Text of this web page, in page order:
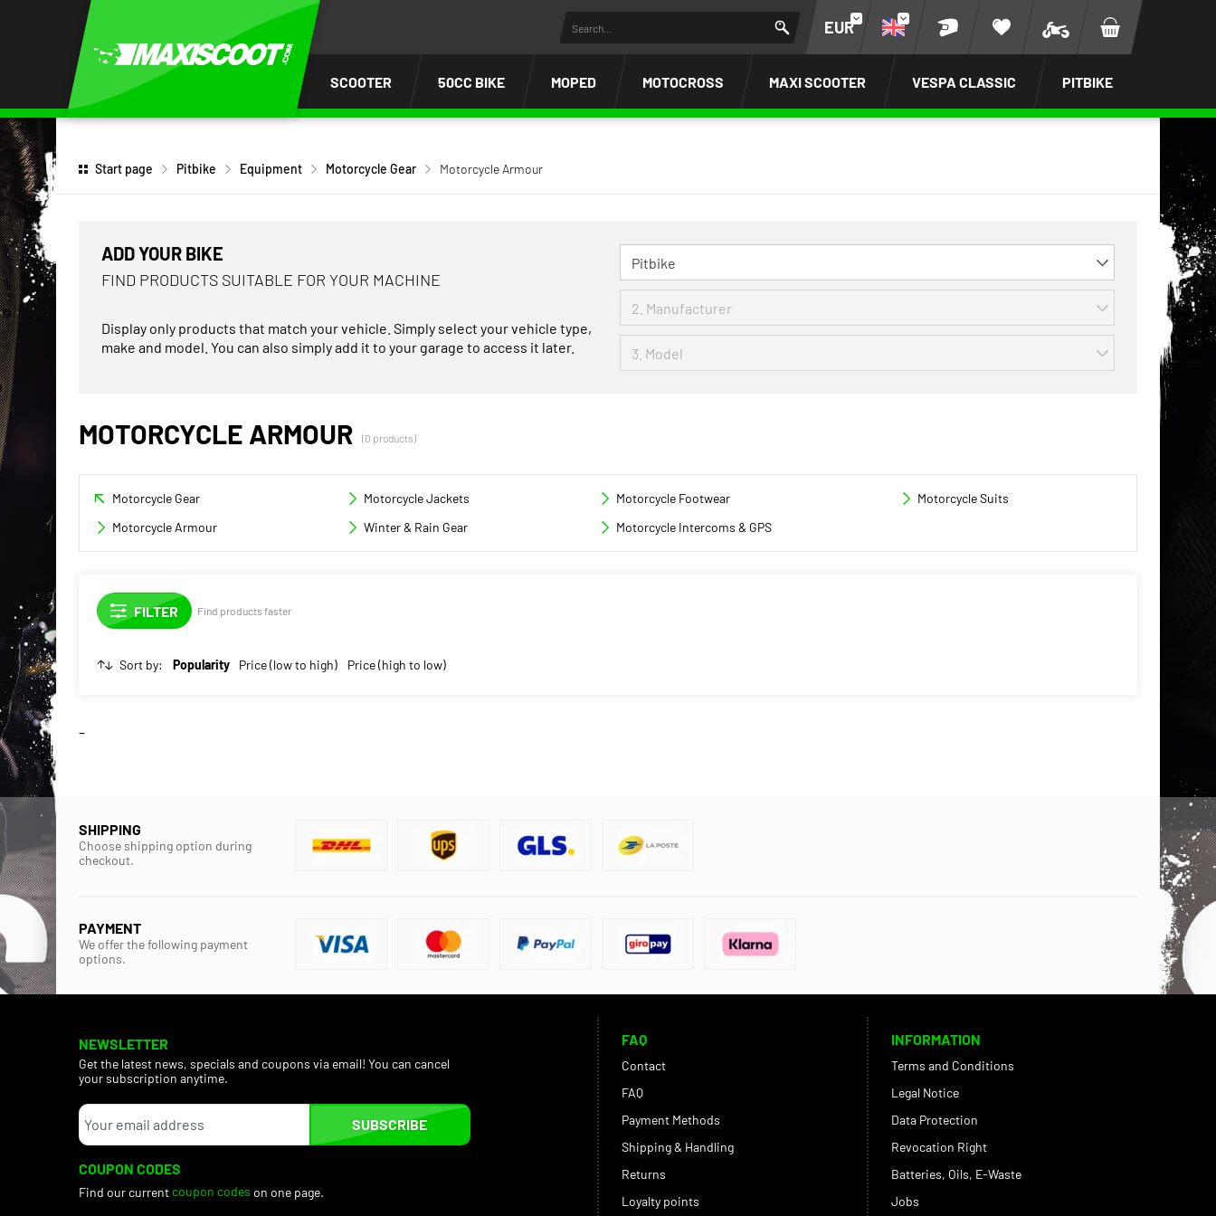
EUR
SCOOTER 50CC BIKE MOPED MOTOCROSS MAXI SCOOTER VESPA CLASSIC PITBIKE
Start page Pitbike Equipment Motorcycle Gear Motorcycle Armour
ADD YOUR BIKE
FIND PRODUCTS SUITABLE FOR YOUR MACHINE
Display only products that match your vehicle. Simply select your vehicle type,
make and model. You can also simply add it to your garage to access it later.
MOTORCYCLE ARMOUR (0 products)
Motorcycle Gear Motorcycle Jackets Motorcycle Footwear
Motorcycle Suits
Motorcycle Armour
Winter & Rain Gear Motorcycle Intercoms & GPS
Find products faster
Sort by: Popularity Price (low to high) Price (high to low)
-
SHIPPING
Choose shipping option during
checkout.
PAYMENT
We offer the following payment
options.
NEWSLETTER
Get the latest news, specials and coupons via email! You can cancel
your subscription anytime.
SUBSCRIBE
COUPON CODES
Find our current coupon codes on one page.
FAQ
Contact
FAQ
Payment Methods
Shipping & Handling
Returns
Loyalty points
INFORMATION
Terms and Conditions
Legal Notice
Data Protection
Revocation Right
Batteries, Oils, E-Waste
Jobs